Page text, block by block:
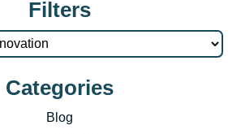
Filters
Categories
Blog